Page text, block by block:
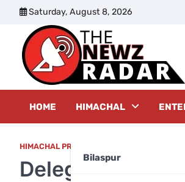
content
Saturday, August 8, 2026
HOME HIMACHAL
Bilaspur
HIMACHAL PRADESH
Delegation